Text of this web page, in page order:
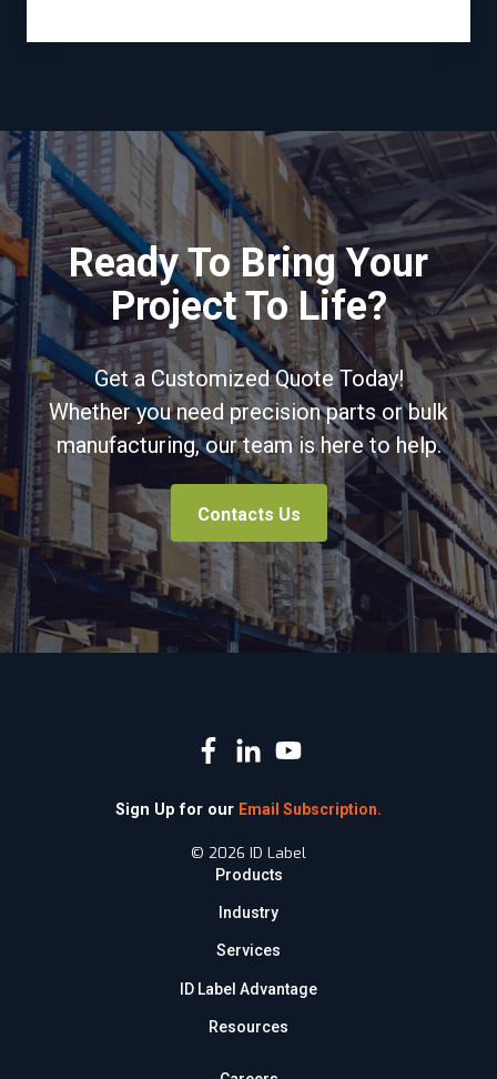
Ready To Bring Your
Project To Life?
Get a Customized Quote Today!
Whether you need precision parts or bulk
manufacturing, our team is here to help.
Contacts Us
Sign Up for our Email Subscription.
© 2026 ID Label
Products
Industry
Services
ID Label Advantage
Resources